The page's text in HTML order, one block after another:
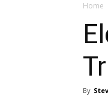
Home
By